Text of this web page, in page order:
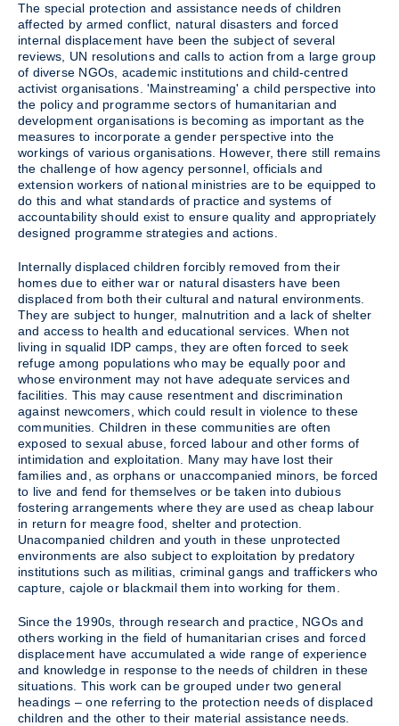
The special protection and assistance needs of children
affected by armed conflict, natural disasters and forced
internal displacement have been the subject of several
reviews, UN resolutions and calls to action from a large group
of diverse NGOs, academic institutions and child-centred
activist organisations. 'Mainstreaming' a child perspective into
the policy and programme sectors of humanitarian and
development organisations is becoming as important as the
measures to incorporate a gender perspective into the
workings of various organisations. However, there still remains
the challenge of how agency personnel, officials and
extension workers of national ministries are to be equipped to
do this and what standards of practice and systems of
accountability should exist to ensure quality and appropriately
designed programme strategies and actions.
Internally displaced children forcibly removed from their
homes due to either war or natural disasters have been
displaced from both their cultural and natural environments.
They are subject to hunger, malnutrition and a lack of shelter
and access to health and educational services. When not
living in squalid IDP camps, they are often forced to seek
refuge among populations who may be equally poor and
whose environment may not have adequate services and
facilities. This may cause resentment and discrimination
against newcomers, which could result in violence to these
communities. Children in these communities are often
exposed to sexual abuse, forced labour and other forms of
intimidation and exploitation. Many may have lost their
families and, as orphans or unaccompanied minors, be forced
to live and fend for themselves or be taken into dubious
fostering arrangements where they are used as cheap labour
in return for meagre food, shelter and protection.
Unacompanied children and youth in these unprotected
environments are also subject to exploitation by predatory
institutions such as militias, criminal gangs and traffickers who
capture, cajole or blackmail them into working for them.
Since the 1990s, through research and practice, NGOs and
others working in the field of humanitarian crises and forced
displacement have accumulated a wide range of experience
and knowledge in response to the needs of children in these
situations. This work can be grouped under two general
headings – one referring to the protection needs of displaced
children and the other to their material assistance needs.